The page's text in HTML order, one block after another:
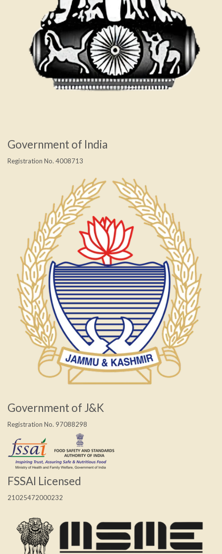
Government of India
Registration No. 4008713
Government of J&K
Registration No. 97088298
FSSAI Licensed
21025472000232